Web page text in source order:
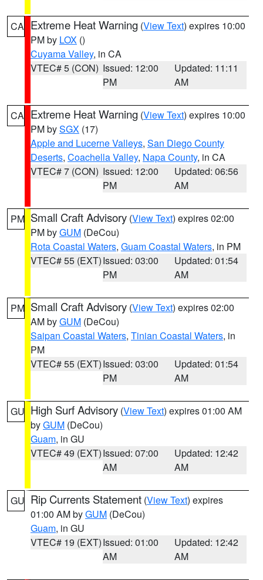
CA Extreme Heat Warning (View Text) expires 10:00
PM by LOX ()
Cuyama Valley, in CA
VTEC# 5 (CON) Issued: 12:00
PM
Updated: 11:11
AM
CA Extreme Heat Warning (View Text) expires 10:00
PM bySGX (17)
Apple and Lucerne Valleys, San Diego County
Deserts, Coachella Valley, Napa County, in CA
VTEC# 7 (CON) Issued: 12:00
PM
Updated: 06:56
AM
PM Small Craft Advisory (View Text) expires 02:00
PM byGUM (DeCou)
Rota Coastal Waters, Guam Coastal Waters, in PM
VTEC# 55 (EXT)Issued: 03:00
PM
Updated: 01:54
AM
PM Small Craft Advisory (View Text) expires 02:00
AM byGUM (DeCou)
Saipan Coastal Waters, Tinian Coastal Waters, in
PM
VTEC# 55 (EXT)Issued: 03:00
PM
Updated: 01:54
AM
GU High Surf Advisory (View Text) expires 01:00 AM
byGUM (DeCou)
Guam, in GU
VTEC# 49 (EXT)Issued: 07:00
AM
Updated: 12:42
AM
GU Rip Currents Statement (View Text) expires
01:00 AM byGUM (DeCou)
Guam, in GU
VTEC# 19 (EXT)Issued: 01:00
AM
Updated: 12:42
AM